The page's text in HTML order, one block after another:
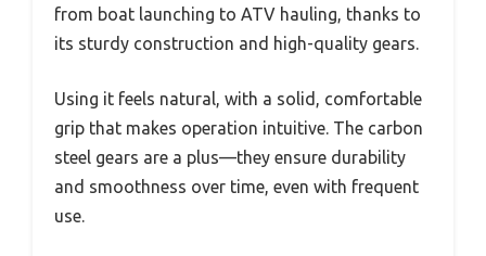
from boat launching to ATV hauling, thanks to
its sturdy construction and high-quality gears.
Using it feels natural, with a solid, comfortable
grip that makes operation intuitive. The carbon
steel gears are a plus—they ensure durability
and smoothness over time, even with frequent
use.